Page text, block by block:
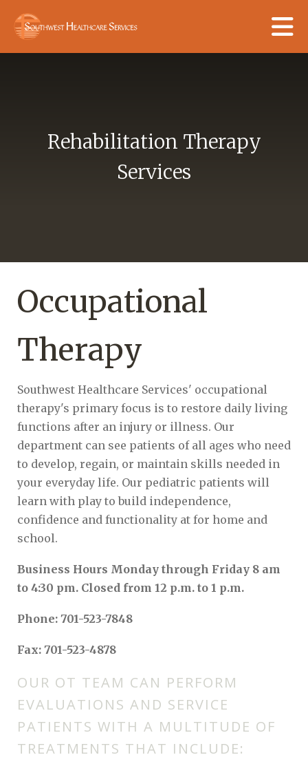
Rehabilitation Therapy
Services
Occupational
Therapy
Southwest Healthcare Services' occupational
therapy's primary focus is to restore daily living
functions after an injury or illness. Our
department can see patients of all ages who need
to develop, regain, or maintain skills needed in
your everyday life. Our pediatric patients will
learn with play to build independence,
confidence and functionality at for home and
school.
Business Hours Monday through Friday 8 am
to 4:30 pm. Closed from 12 p.m. to 1 p.m.
Phone: 701-523-7848
Fax: 701-523-4878
OUR OT TEAM CAN PERFORM
EVALUATIONS AND SERVICE
PATIENTS WITH A MULTITUDE OF
TREATMENTS THAT INCLUDE: